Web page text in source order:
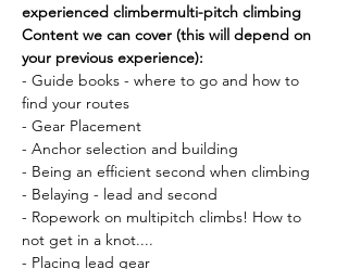
experienced climbermulti-pitch climbing
Content we can cover (this will depend on
your previous experience):
- Guide books - where to go and how to
find your routes
- Gear Placement
- Anchor selection and building
- Being an efficient second when climbing
- Belaying - lead and second
- Ropework on multipitch climbs! How to
not get in a knot....
- Placing lead gear